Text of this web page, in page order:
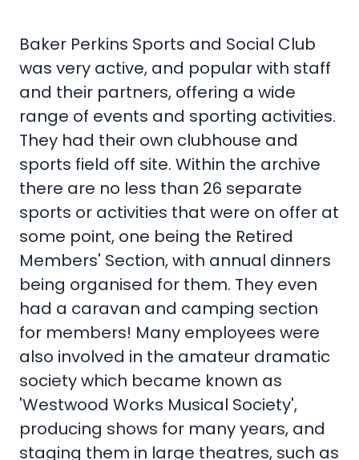
Baker Perkins Sports and Social Club
was very active, and popular with staff
and their partners, offering a wide
range of events and sporting activities.
They had their own clubhouse and
sports field off site. Within the archive
there are no less than 26 separate
sports or activities that were on offer at
some point, one being the Retired
Members' Section, with annual dinners
being organised for them. They even
had a caravan and camping section
for members! Many employees were
also involved in the amateur dramatic
society which became known as
'Westwood Works Musical Society',
producing shows for many years, and
staging them in large theatres, such as